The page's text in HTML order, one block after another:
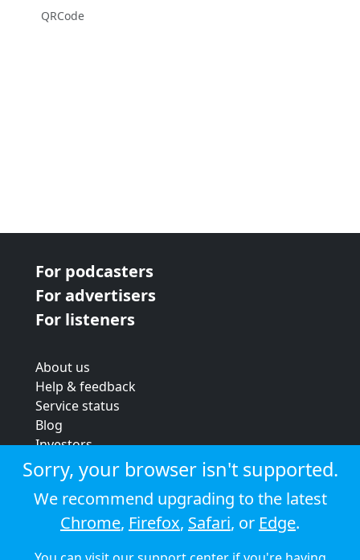
QRCode
For podcasters
For advertisers
For listeners
About us
Help & feedback
Service status
Blog
Investors
Strategic review
Terms & conditions
Privacy policy
Cookie policy
Sorry, your browser isn't supported.
We recommend upgrading to the latest
Chrome, Firefox, Safari, or Edge.